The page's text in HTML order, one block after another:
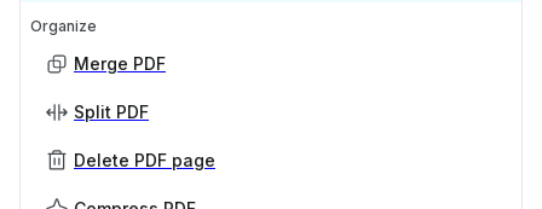
Organize
Merge PDF
Split PDF
Delete PDF page